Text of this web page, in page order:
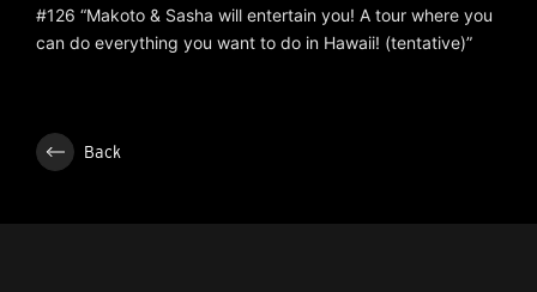
#126 “Makoto & Sasha will entertain you! A tour where you
can do everything you want to do in Hawaii! (tentative)”
Back